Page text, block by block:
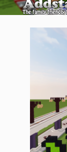
Skip
to